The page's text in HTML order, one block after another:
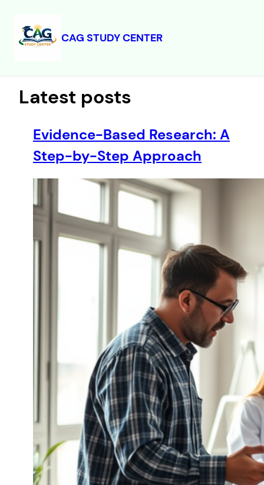
CAG STUDY CENTER
Latest posts
Evidence-Based Research: A
Step-by-Step Approach